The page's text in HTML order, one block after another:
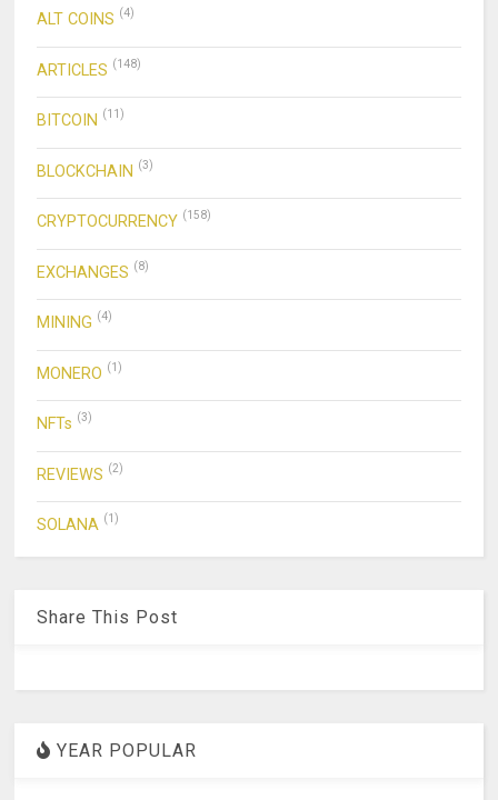
ALT COINS (4)
ARTICLES (148)
BITCOIN (11)
BLOCKCHAIN (3)
CRYPTOCURRENCY (158)
EXCHANGES (8)
MINING (4)
MONERO (1)
NFTs (3)
REVIEWS (2)
SOLANA (1)
Share This Post
YEAR POPULAR